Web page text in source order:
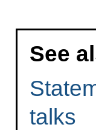
See
talks